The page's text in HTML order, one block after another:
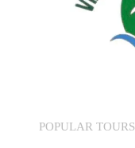
POPULAR TOURS